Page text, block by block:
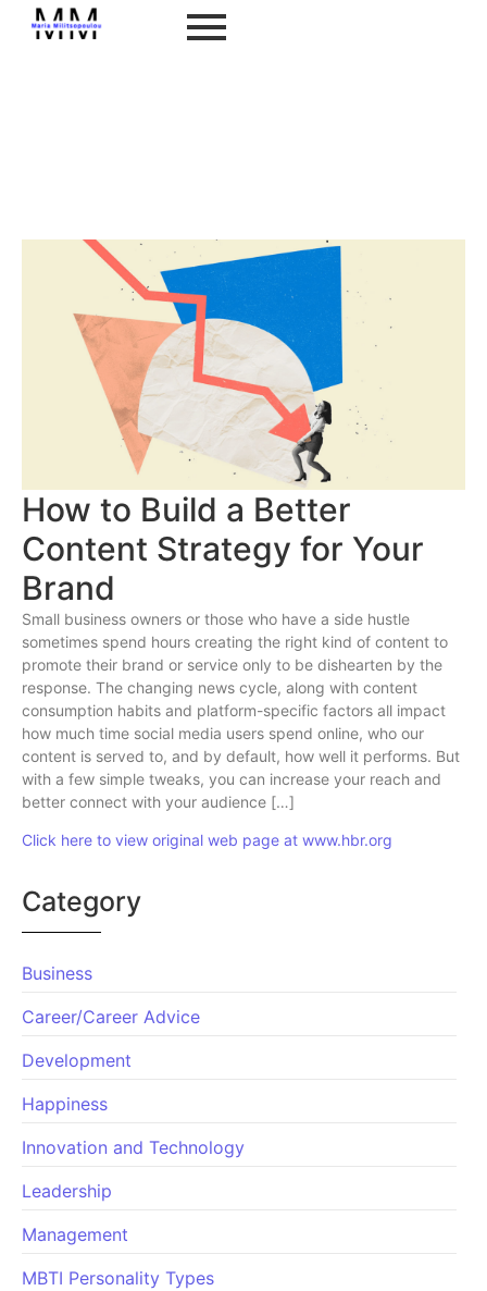
How to Build a Better
Content Strategy for Your
Brand
Small business owners or those who have a side hustle
sometimes spend hours creating the right kind of content to
promote their brand or service only to be dishearten by the
response. The changing news cycle, along with content
consumption habits and platform-specific factors all impact
how much time social media users spend online, who our
content is served to, and by default, how well it performs. But
with a few simple tweaks, you can increase your reach and
better connect with your audience […]
Click here to view original web page at www.hbr.org
Category
Business
Career/Career Advice
Development
Happiness
Innovation and Technology
Leadership
Management
MBTI Personality Types